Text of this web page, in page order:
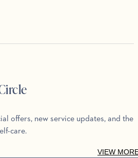
offers, new service updates, and the
care.
VIEW